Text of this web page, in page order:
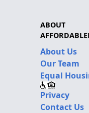
ABOUT
About Us
Our Team
Equal
Privacy
Contact Us